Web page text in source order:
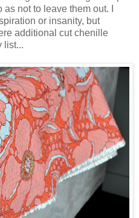
not to leave them out. I
or insanity, but
additional cut chenille
list...